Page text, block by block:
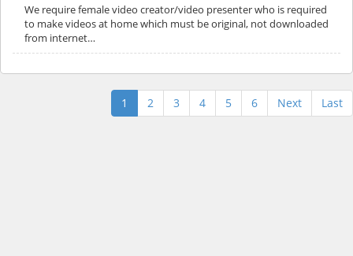
We require female video creator/video presenter who is required
to make videos at home which must be original, not downloaded
from internet…
1 2 3 4 5 6 Next Last